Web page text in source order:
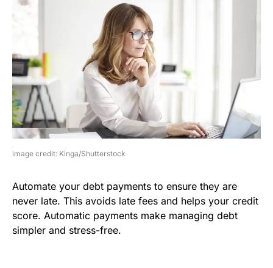
image credit: Kinga/Shutterstock
Automate your debt payments to ensure they are
never late. This avoids late fees and helps your credit
score. Automatic payments make managing debt
simpler and stress-free.